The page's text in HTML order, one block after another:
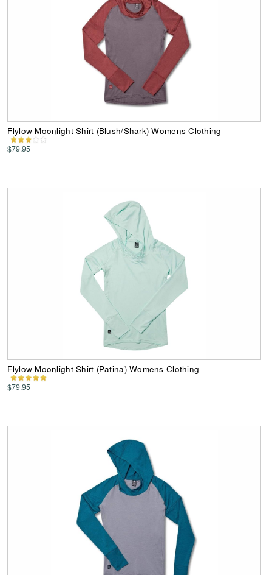
Flylow Moonlight Shirt (Blush/Shark) Womens Clothing
$79.95
Flylow Moonlight Shirt (Patina) Womens Clothing
$79.95